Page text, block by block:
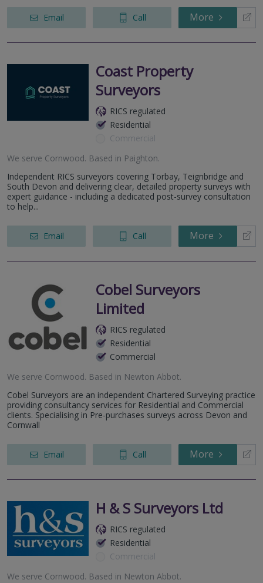
Email Call More
Coast Property
Surveyors
RICS regulated
Residential
Commercial
We serve Cornwood. Based in Paighton.
Independent RICS surveyors covering Torbay, Teignbridge and
South Devon and delivering clear, detailed property surveys with
expert guidance - including a dedicated post-survey consultation
to help...
Email Call More
Cobel Surveyors
Limited
RICS regulated
Residential
Commercial
We serve Cornwood. Based in Newton Abbot.
Cobel Surveyors are an independent Chartered Surveying practice
providing consultancy services for Residential and Commercial
clients. Specialising in Pre-purchases surveys across Devon and
Cornwall
Email Call More
H & S Surveyors Ltd
RICS regulated
Residential
Commercial
We serve Cornwood. Based in Newton Abbot.